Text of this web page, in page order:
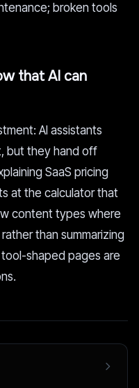
broken tools
that AI can
AI assistants
but they hand off
SaaS pricing
at the calculator that
content types where
than summarizing
shaped pages are